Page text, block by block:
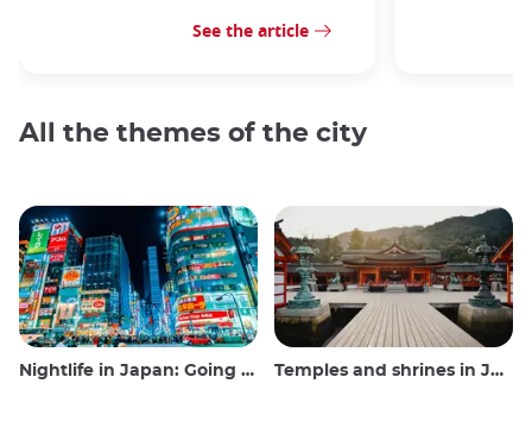
See the article
All the themes of the city
Nightlife in Japan: Going out, seeing and drinking Temples and shrines in Japan